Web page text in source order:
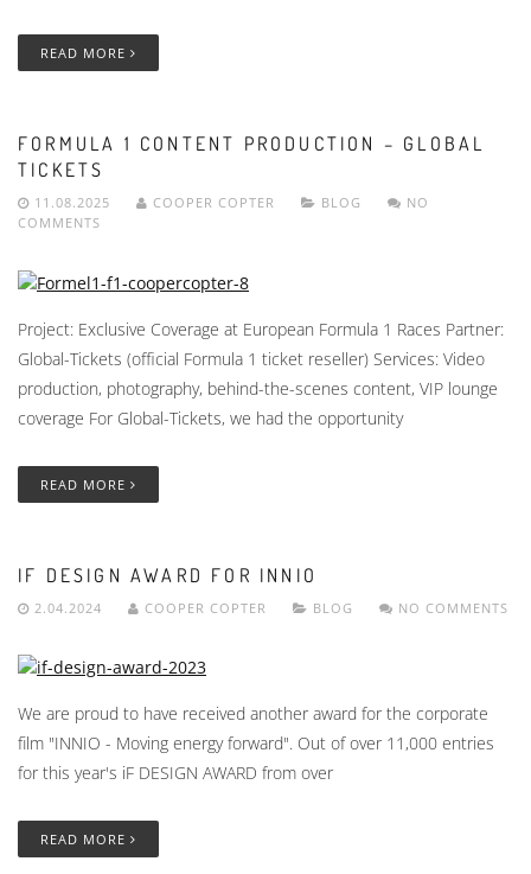
READ MORE
FORMULA 1 CONTENT PRODUCTION – GLOBAL
TICKETS
11.08.2025 COOPER COPTER BLOG
NO
COMMENTS
Project: Exclusive Coverage at European Formula 1 Races Partner:
Global-Tickets (official Formula 1 ticket reseller) Services: Video
production, photography, behind-the-scenes content, VIP lounge
coverage For Global-Tickets, we had the opportunity
READ MORE
IF DESIGN AWARD FOR INNIO
2.04.2024 COOPER COPTER BLOG NO COMMENTS
We are proud to have received another award for the corporate
film "INNIO - Moving energy forward". Out of over 11,000 entries
for this year's iF DESIGN AWARD from over
READ MORE